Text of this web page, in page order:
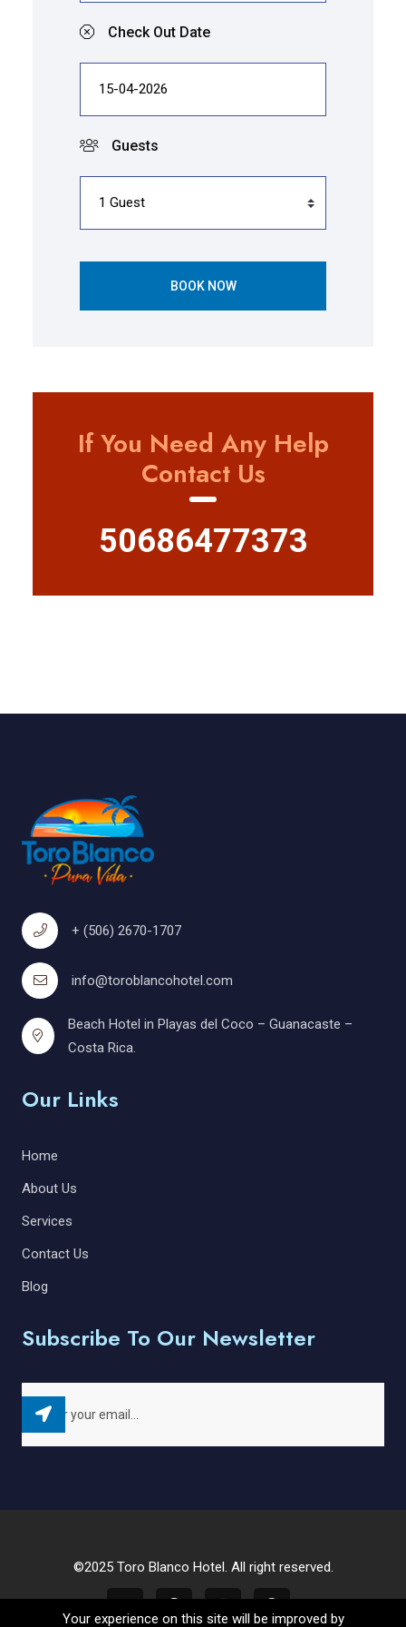
Check Out Date
Guests
BOOK NOW
If You Need Any Help
Contact Us
50686477373
+ (506) 2670-1707
info@toroblancohotel.com
Beach Hotel in Playas del Coco – Guanacaste –
Costa Rica.
Our Links
Home
About Us
Services
Contact Us
Blog
Subscribe To Our Newsletter
©2025 Toro Blanco Hotel. All right reserved.
Your experience on this site will be improved by